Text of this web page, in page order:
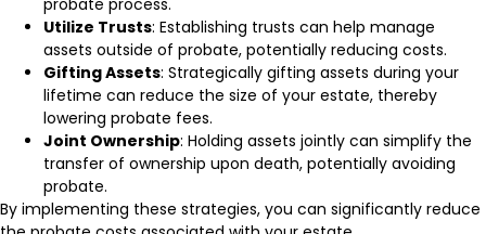
probate process.
Utilize Trusts: Establishing trusts can help manage
assets outside of probate, potentially reducing costs.
Gifting Assets: Strategically gifting assets during your
lifetime can reduce the size of your estate, thereby
lowering probate fees.
Joint Ownership: Holding assets jointly can simplify the
transfer of ownership upon death, potentially avoiding
probate.
By implementing these strategies, you can significantly reduce